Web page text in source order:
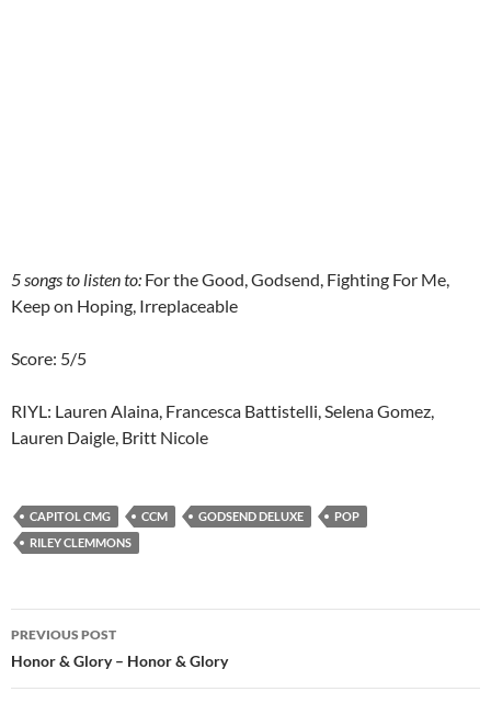
5 songs to listen to: For the Good, Godsend, Fighting For Me,
Keep on Hoping, Irreplaceable
Score: 5/5
RIYL: Lauren Alaina, Francesca Battistelli, Selena Gomez,
Lauren Daigle, Britt Nicole
CAPITOL CMG CCM GODSEND DELUXE
POP
RILEY CLEMMONS
Post
navigation
PREVIOUS POST
Honor & Glory – Honor & Glory